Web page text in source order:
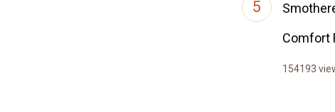
Comfort
154193